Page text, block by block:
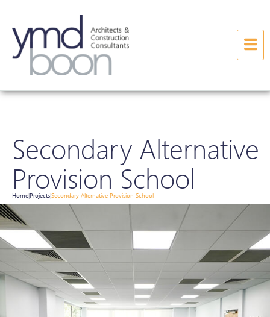
Secondary Alternative
Provision School
Home|Projects|Secondary Alternative Provision School